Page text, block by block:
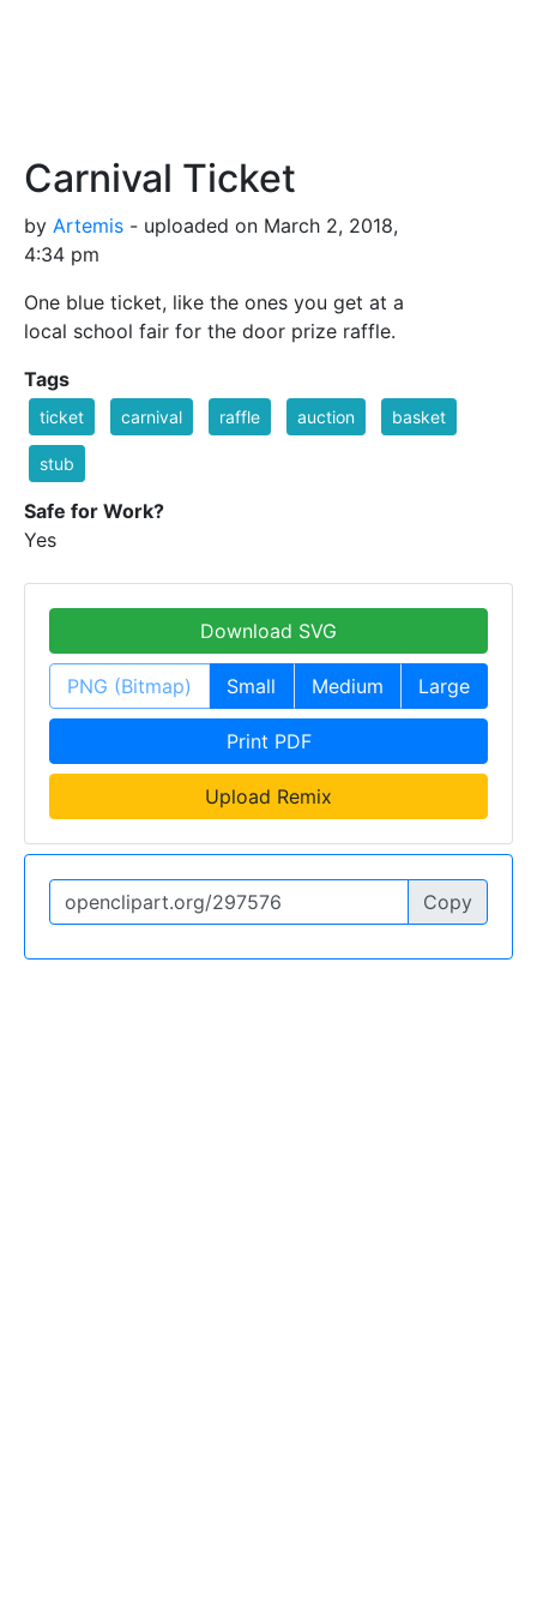
Carnival Ticket
by Artemis - uploaded on March 2, 2018,
4:34 pm
One blue ticket, like the ones you get at a
local school fair for the door prize raffle.
Tags
ticket carnival raffle auction basket
stub
Safe for Work?
Yes
Download SVG
PNG (Bitmap) Small Medium Large
Print PDF
Upload Remix
Copy